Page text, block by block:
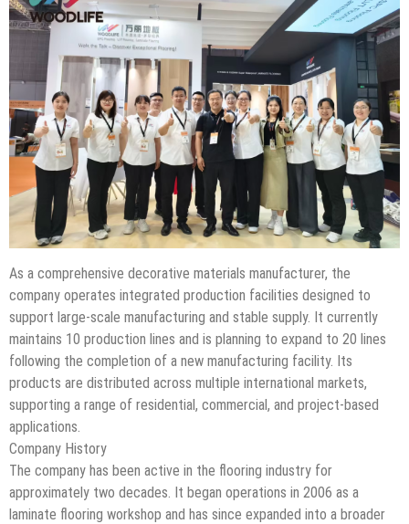
As a comprehensive decorative materials manufacturer, the
company operates integrated production facilities designed to
support large-scale manufacturing and stable supply. It currently
maintains 10 production lines and is planning to expand to 20 lines
following the completion of a new manufacturing facility. Its
products are distributed across multiple international markets,
supporting a range of residential, commercial, and project-based
applications.
Company History
The company has been active in the flooring industry for
approximately two decades. It began operations in 2006 as a
laminate flooring workshop and has since expanded into a broader